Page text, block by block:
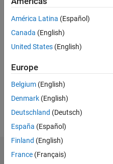
Active
since
2020
Followers:
Following:
Follow
Badges
América Latina (Español)
Canada (English)
United States (English)
Europe
Belgium (English)
Denmark (English)
Deutschland (Deutsch)
España (Español)
Finland (English)
France (Français)